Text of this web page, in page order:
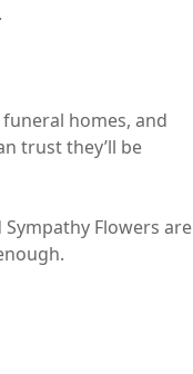
homes, and
trust they’ll be
Flowers are